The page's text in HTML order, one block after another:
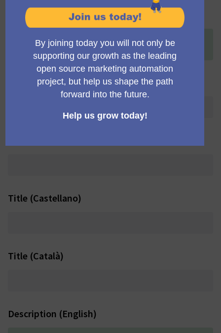
Title (English)
[ONLINE] MautiCon Working Group Meeting (12:15
p.m. UK time)
Title (Deutsch)
Title (Castellano)
Title (Català)
Description (English)